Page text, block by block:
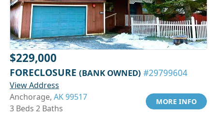
$229,000
FORECLOSURE (BANK OWNED) #29799604
View Address
Anchorage, AK 99517
3 Beds 2 Baths
MORE INFO